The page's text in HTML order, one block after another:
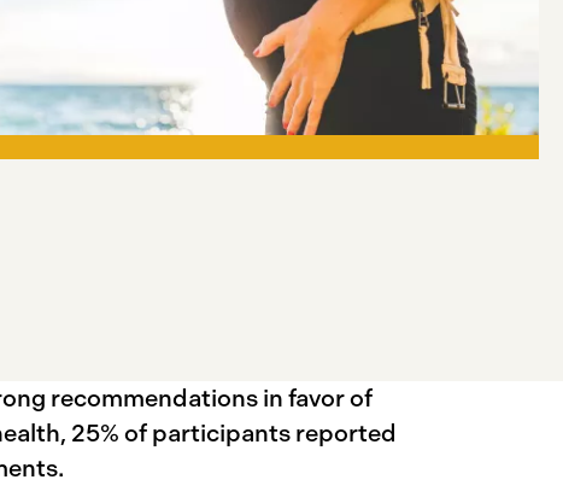
recommendations in favor of
25% of participants reported